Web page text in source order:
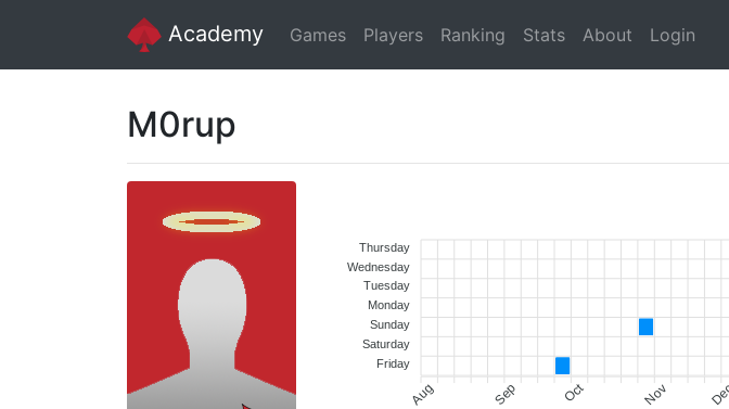
Academy Games Players Ranking Stats About Login
M0rup
Aug Sep Oct Nov
Thursday
Wednesday
Tuesday
Monday
Sunday
Saturday
Friday